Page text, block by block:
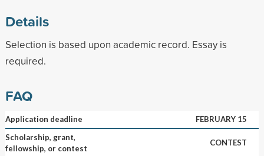
Details
Selection is based upon academic record. Essay is
required.
FAQ
Application deadline
FEBRUARY 15
Scholarship, grant,
fellowship, or contest
CONTEST